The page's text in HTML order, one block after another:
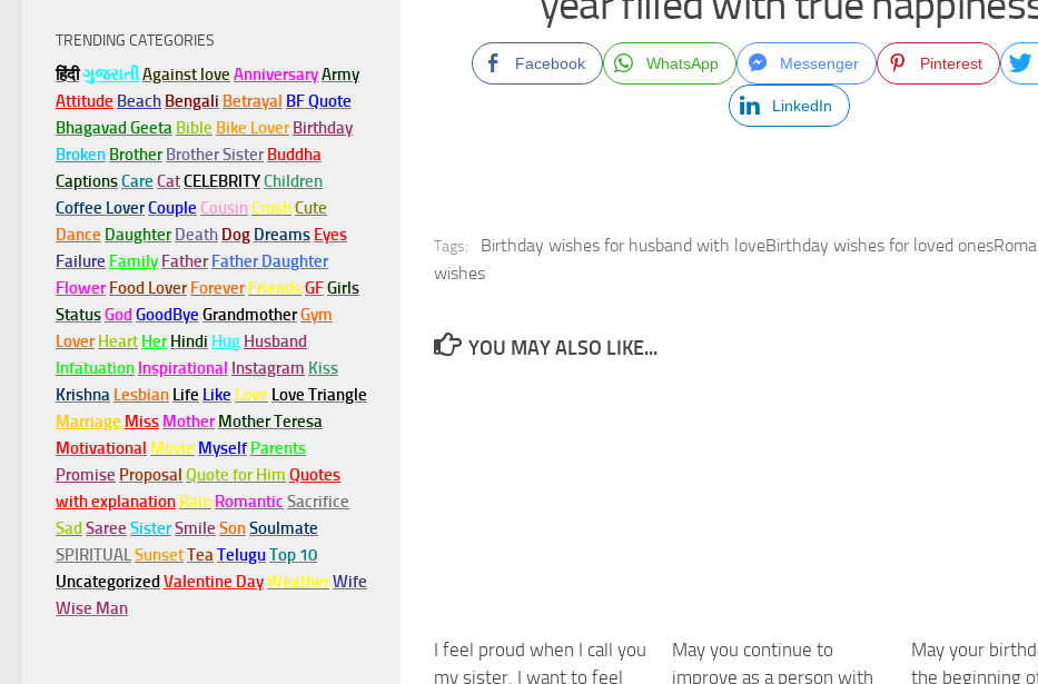
Facebook WhatsApp Messenger Pinterest
LinkedIn
Tags:
Birthday wishes for husband with loveBirthday wishes for loved
wishes
YOU MAY ALSO LIKE...
I feel proud when I call you
my sister. I want to feel
May you continue to
improve as a person with
May your
the beginning
TRENDING CATEGORIES
हिंदीગુજરાતીAgainst love AnniversaryArmy
Attitude Beach Bengali Betrayal BF Quote
Bhagavad Geeta Bible Bike Lover Birthday
Broken Brother Brother Sister Buddha
CaptionsCare CatCELEBRITYChildren
Coffee LoverCouple Cousin CrushCute
Dance Daughter Death Dog Dreams Eyes
Failure Family Father Father Daughter
Flower Food Lover Forever FriendsGFGirls
StatusGodGoodBye GrandmotherGym
Lover Heart Her Hindi Hug Husband
Infatuation Inspirational Instagram Kiss
Krishna Lesbian Life Like Love Love Triangle
Marriage Miss Mother Mother Teresa
Motivational Movie Myself Parents
Promise Proposal Quote for Him Quotes
with explanation Rain Romantic Sacrifice
SadSaree SisterSmile SonSoulmate
SPIRITUAL SunsetTea TeluguTop 10
UncategorizedValentine DayWeatherWife
Wise Man